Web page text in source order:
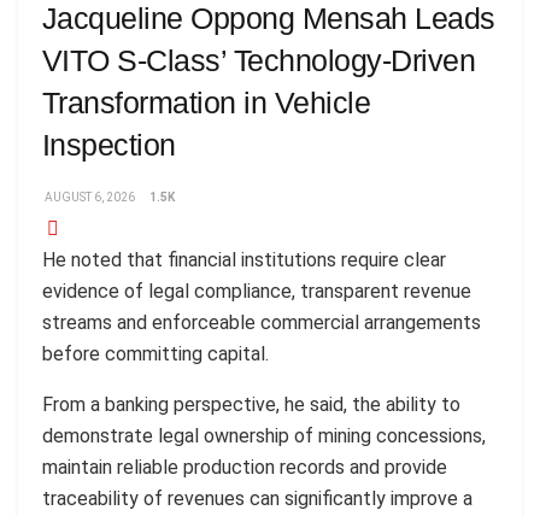
Jacqueline Oppong Mensah Leads
VITO S-Class’ Technology-Driven
Transformation in Vehicle
Inspection
AUGUST 6, 2026 1.5K
He noted that financial institutions require clear
evidence of legal compliance, transparent revenue
streams and enforceable commercial arrangements
before committing capital.
From a banking perspective, he said, the ability to
demonstrate legal ownership of mining concessions,
maintain reliable production records and provide
traceability of revenues can significantly improve a